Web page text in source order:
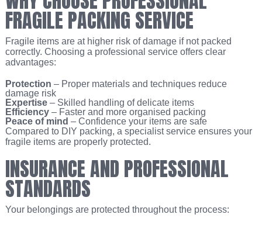
FRAGILE PACKING SERVICE
Fragile items are at higher risk of damage if not packed
correctly. Choosing a professional service offers clear
advantages:
Protection – Proper materials and techniques reduce
damage risk
Expertise– Skilled handling of delicate items
Efficiency– Faster and more organised packing
Peace of mind – Confidence your items are safe
Compared to DIY packing, a specialist service ensures your
fragile items are properly protected.
INSURANCE AND PROFESSIONAL
STANDARDS
Your belongings are protected throughout the process: